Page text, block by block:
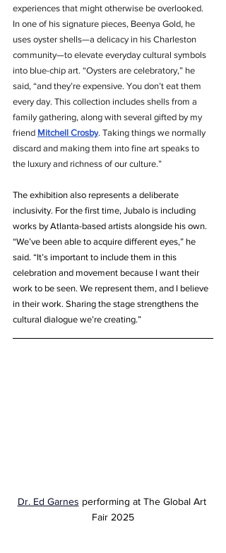
experiences that might otherwise be overlooked.
In one of his signature pieces, Beenya Gold, he
uses oyster shells—a delicacy in his Charleston
community—to elevate everyday cultural symbols
into blue-chip art. “Oysters are celebratory,” he
said, “and they’re expensive. You don’t eat them
every day. This collection includes shells from a
family gathering, along with several gifted by my
friend Mitchell Crosby. Taking things we normally
discard and making them into fine art speaks to
the luxury and richness of our culture.”
The exhibition also represents a deliberate
inclusivity. For the first time, Jubalo is including
works by Atlanta-based artists alongside his own.
“We’ve been able to acquire different eyes,” he
said. “It’s important to include them in this
celebration and movement because I want their
work to be seen. We represent them, and I believe
in their work. Sharing the stage strengthens the
cultural dialogue we’re creating.”
Dr. Ed Garnes performing at The Global Art
Fair 2025